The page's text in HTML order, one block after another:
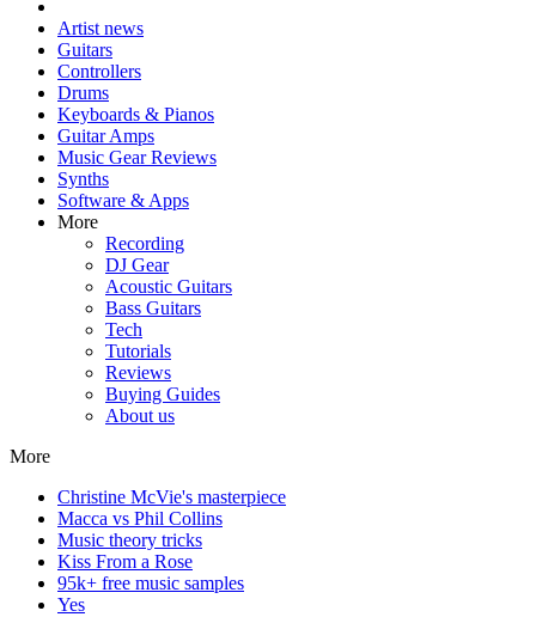
Artist news
Guitars
Controllers
Drums
Keyboards & Pianos
Guitar Amps
Music Gear Reviews
Synths
Software & Apps
More
Recording
DJ Gear
Acoustic Guitars
Bass Guitars
Tech
Tutorials
Reviews
Buying Guides
About us
More
Christine McVie's masterpiece
Macca vs Phil Collins
Music theory tricks
Kiss From a Rose
95k+ free music samples
Yes